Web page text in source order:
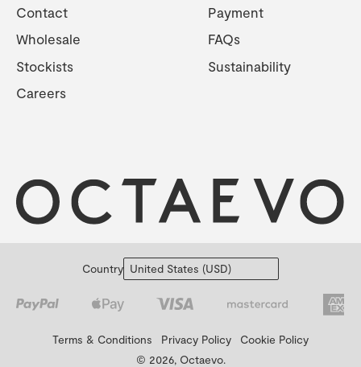
Contact
Wholesale
Stockists
Careers
Payment
FAQs
Sustainability
Country
Terms & Conditions Privacy Policy
Cookie Policy
© 2026, Octaevo.